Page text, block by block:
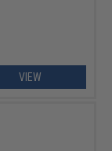
VIEW